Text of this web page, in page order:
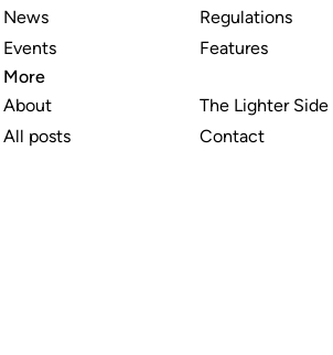
News
Events
Regulations
Features
More
About
All posts
The Lighter Side
Contact